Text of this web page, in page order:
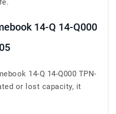
14-Q 14-Q000
14-Q 14-Q000 TPN-
or lost capacity, it